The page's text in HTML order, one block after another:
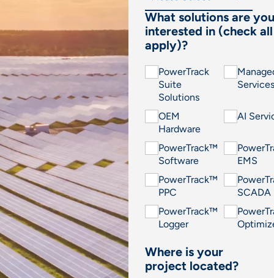
What solutions are you
interested in (check
apply)?
PowerTrack
Suite
Solutions
Services
OEM
Hardware
AI
PowerTrack™
Software
EMS
PowerTrack™
PPC
SCADA
PowerTrack™
Logger
Where is your
project located?